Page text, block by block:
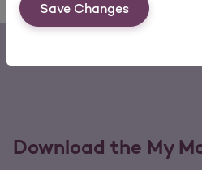
Save Changes
Download the My